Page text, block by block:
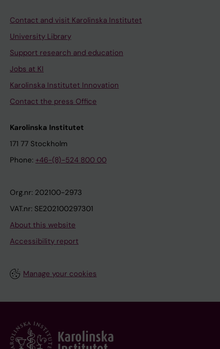
Contact and visit Karolinska Institutet
University Library
Support research and education
Jobs at KI
Karolinska Institutet Innovation
Contact the press Office
Karolinska Institutet
171 77 Stockholm
Phone: +46-(8)-524 800 00
Org.nr: 202100-2973
VAT.nr: SE202100297301
About this website
Accessibility report
Manage your cookies